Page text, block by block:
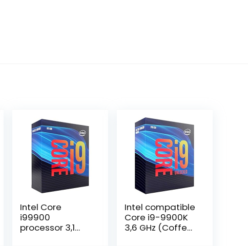
Intel Core
i99900
processor 3,1
Intel compatible
Core i9-9900K
3,6 GHz (Coffee